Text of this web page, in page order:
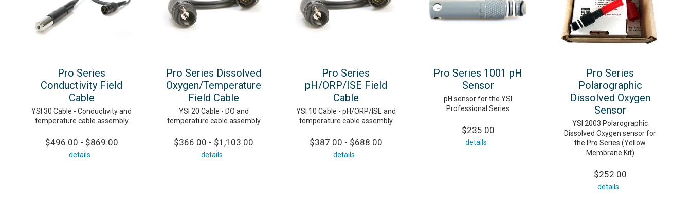
Pro Series
Conductivity Field
Cable
YSI 30 Cable - Conductivity and
temperature cable assembly
$496.00 - $869.00
details
Pro Series Dissolved
Oxygen/Temperature
Field Cable
YSI 20 Cable - DO and
temperature cable assembly
$366.00 - $1,103.00
details
Pro Series
pH/ORP/ISE Field
Cable
YSI 10 Cable - pH/ORP/ISE and
temperature cable assembly
$387.00 - $688.00
details
Pro Series 1001 pH
Sensor
pH sensor for the YSI
Professional Series
$235.00
details
Pro Series
Polarographic
Dissolved Oxygen
Sensor
YSI 2003 Polarographic
Dissolved Oxygen sensor for
the Pro Series (Yellow
Membrane Kit)
$252.00
details